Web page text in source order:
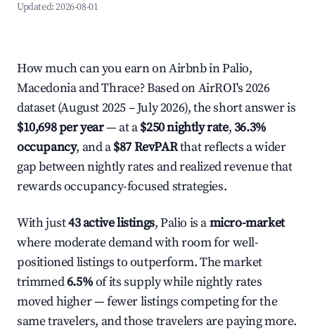
Updated:2026-08-01
How much can you earn on Airbnb in Palio,
Macedonia and Thrace? Based on AirROI's 2026
dataset (August 2025 – July 2026), the short answer is
$10,698 per year— at a$250 nightly rate,36.3%
occupancy, and a$87 RevPARthat reflects a wider
gap between nightly rates and realized revenue that
rewards occupancy-focused strategies.
With just43 active listings, Palio is amicro-market
where moderate demand with room for well-
positioned listings to outperform. The market
trimmed6.5%of its supply while nightly rates
moved higher — fewer listings competing for the
same travelers, and those travelers are paying more.